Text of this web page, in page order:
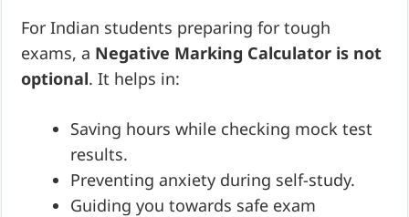
For Indian students preparing for tough
exams, a Negative Marking Calculator is not
optional. It helps in:
Saving hours while checking mock test
results.
Preventing anxiety during self-study.
Guiding you towards safe exam